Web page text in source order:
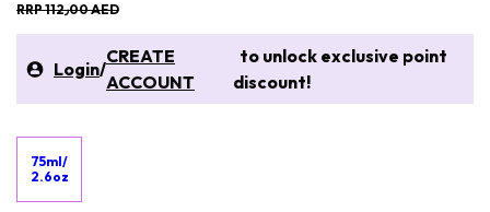
RRP 112٫00 AED
Login/
CREATE
ACCOUNT
to unlock exclusive point
discount!
75ml/
2.6oz